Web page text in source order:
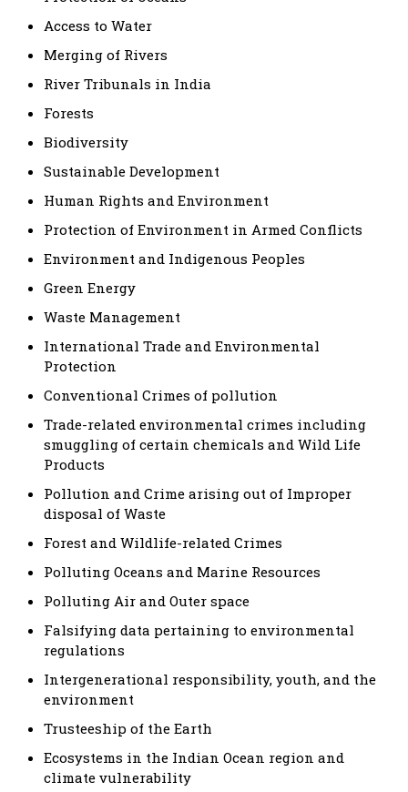
Access to Water
Merging of Rivers
River Tribunals in India
Forests
Biodiversity
Sustainable Development
Human Rights and Environment
Protection of Environment in Armed Conflicts
Environment and Indigenous Peoples
Green Energy
Waste Management
International Trade and Environmental
Protection
Conventional Crimes of pollution
Trade-related environmental crimes including
smuggling of certain chemicals and Wild Life
Products
Pollution and Crime arising out of Improper
disposal of Waste
Forest and Wildlife-related Crimes
Polluting Oceans and Marine Resources
Polluting Air and Outer space
Falsifying data pertaining to environmental
regulations
Intergenerational responsibility, youth, and the
environment
Trusteeship of the Earth
Ecosystems in the Indian Ocean region and
climate vulnerability